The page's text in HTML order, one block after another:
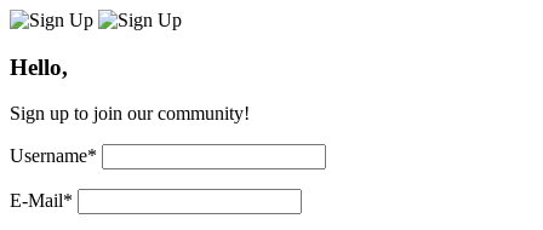
Hello,
Sign up to join our community!
Username*
E-Mail*